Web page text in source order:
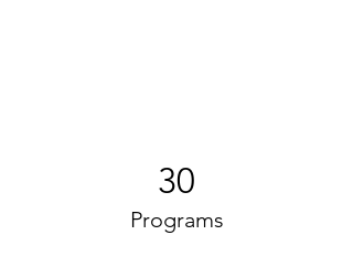
30
Programs